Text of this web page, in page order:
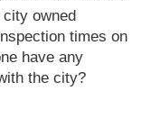
owned
times on
have any
the city?